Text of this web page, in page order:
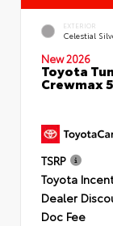
EXTERIOR
Celestial
New 2026
Toyota
Crewmax
TSRP
Toyota
Dealer
Doc Fee